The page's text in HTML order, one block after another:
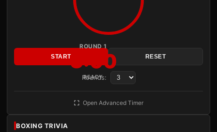
ROUND 1
3:00
READY
START RESET
Rounds:
Open Advanced Timer
BOXING TRIVIA